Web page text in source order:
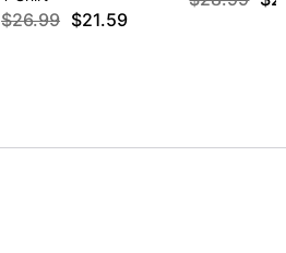
$26.99 $21.59